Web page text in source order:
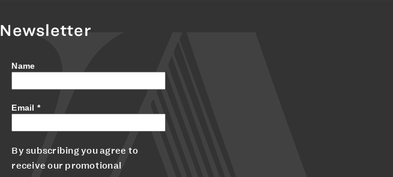
Newsletter
Name
Email *
By subscribing you agree to
receive our promotional